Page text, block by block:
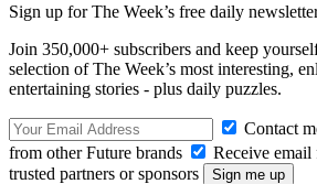
Sign up for The Week’s free daily
Join 350,000+ subscribers and keep
selection of The Week’s most interesting,
entertaining stories - plus daily puzzles.
Contact
from other Future brands
Receive
trusted partners or sponsors